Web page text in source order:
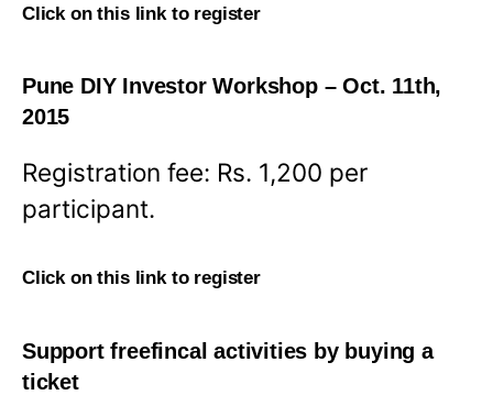
Click on this link to register
Pune DIY Investor Workshop – Oct. 11th,
2015
Registration fee: Rs. 1,200 per
participant.
Click on this link to register
Support freefincal activities by buying a
ticket